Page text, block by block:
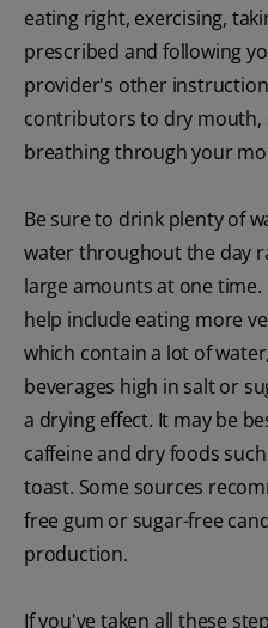
eating right, exercising,
prescribed and following
provider's other
contributors to dry mouth,
breathing through your
Be sure to drink plenty of
water throughout the day
large amounts at one
help include eating more
which contain a lot of
beverages high in salt or
a drying effect. It may be
caffeine and dry foods
toast. Some sources
free gum or sugar-free
production.
If you've taken all these